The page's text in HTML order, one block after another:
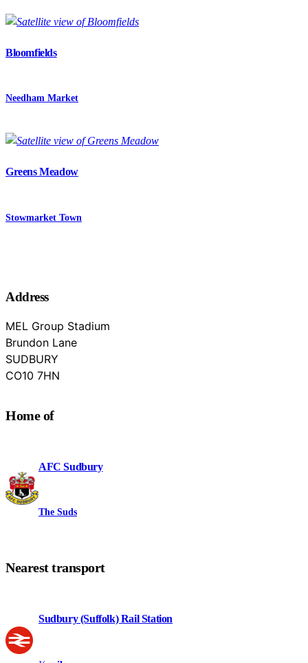
Bloomfields
Needham Market
Greens Meadow
Stowmarket Town
Address
MEL Group Stadium
Brundon Lane
SUDBURY
Suffolk
CO10 7HN
Home of
AFC Sudbury
The Suds
Nearest transport
Sudbury (Suffolk) Rail Station